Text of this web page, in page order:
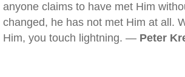
anyone claims to have met Him
changed, he has not met Him at all.
Him, you touch lightning. — Peter